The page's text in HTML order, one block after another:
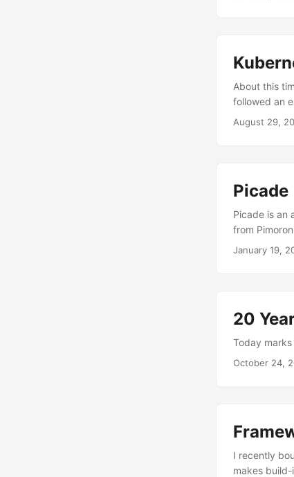
About this
followed an
(Github
August 29,
Picade
Picade is an
from
January 19,
20
Today
October 24,
I recently
makes